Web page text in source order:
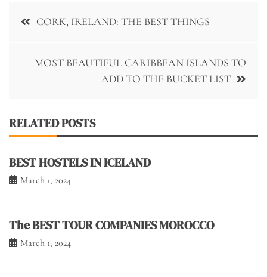
Post CORK, IRELAND: THE BEST THINGS
MOST BEAUTIFUL CARIBBEAN ISLANDS TO
ADD TO THE BUCKET LIST
RELATED POSTS
BEST HOSTELS IN ICELAND
March 1, 2024
The BEST TOUR COMPANIES MOROCCO
March 1, 2024